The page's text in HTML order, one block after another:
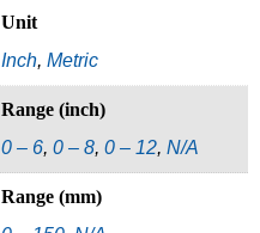
Unit
Inch, Metric
Range (inch)
0 – 6, 0 – 8, 0 – 12, N/A
Range (mm)